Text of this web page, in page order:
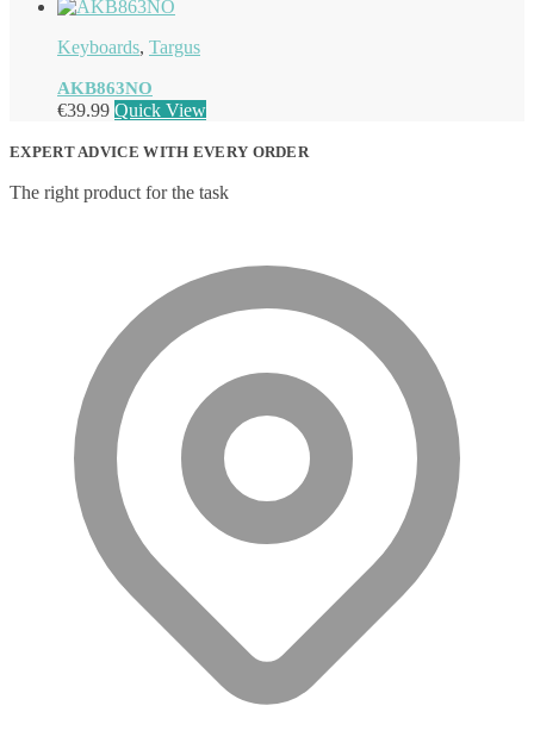
Keyboards, Targus
AKB863NO
€39.99 Quick View
EXPERT ADVICE WITH EVERY ORDER
The right product for the task